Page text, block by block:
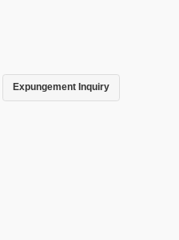
Expungement Inquiry